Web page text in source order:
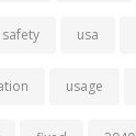
safety usa
usage